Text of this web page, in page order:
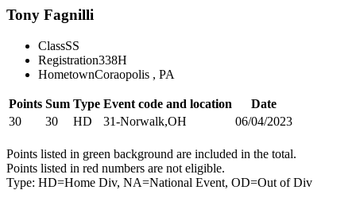
Tony Fagnilli
ClassSS
Registration338H
HometownCoraopolis , PA
Points Sum Type Event code and location
Date
30
30 HD 31-Norwalk,OH 06/04/2023
Points listed in green background are included in the total.
Points listed in red numbers are not eligible.
Type: HD=Home Div, NA=National Event, OD=Out of Div